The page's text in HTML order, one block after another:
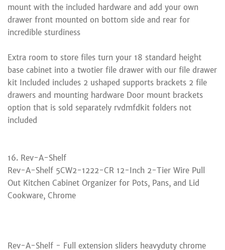
mount with the included hardware and add your own
drawer front mounted on bottom side and rear for
incredible sturdiness
Extra room to store files turn your 18 standard height
base cabinet into a twotier file drawer with our file drawer
kit Included includes 2 ushaped supports brackets 2 file
drawers and mounting hardware Door mount brackets
option that is sold separately rvdmfdkit folders not
included
16. Rev-A-Shelf
Rev-A-Shelf 5CW2-1222-CR 12-Inch 2-Tier Wire Pull
Out Kitchen Cabinet Organizer for Pots, Pans, and Lid
Cookware, Chrome
Rev-A-Shelf - Full extension sliders heavyduty chrome